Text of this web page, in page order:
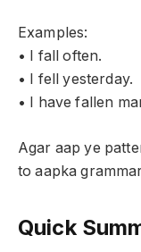
Examples:
• I fall often.
• I fell yesterday.
• I have fallen
Agar aap ye
to aapka
Quick